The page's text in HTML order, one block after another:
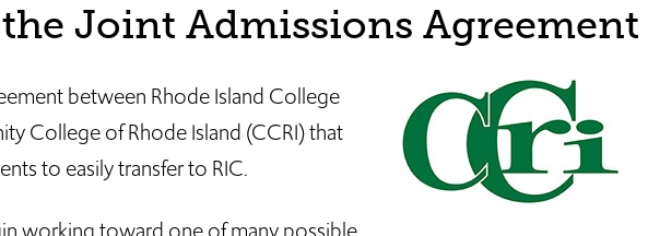
Joint Admissions Agreement
between Rhode Island College
College of Rhode Island (CCRI) that
to easily transfer to RIC.